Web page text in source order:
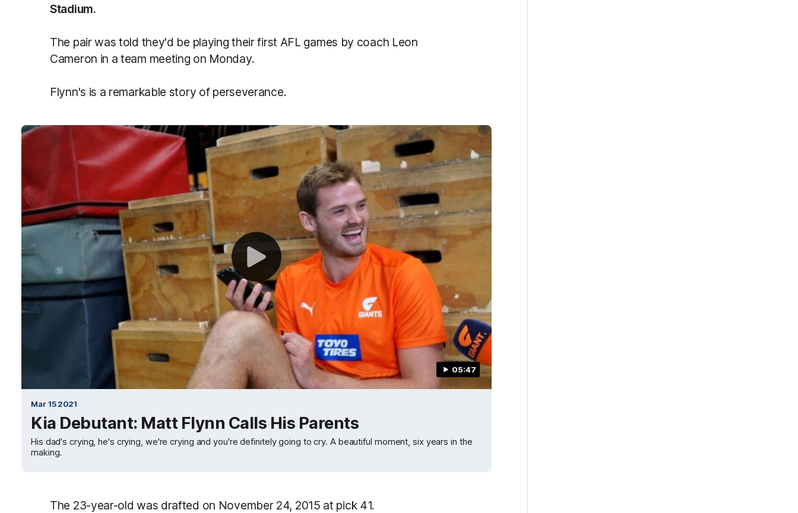
Stadium.
The pair was told they'd be playing their first AFL games by coach Leon
Cameron in a team meeting on Monday.
Flynn's is a remarkable story of perseverance.
05:47
Mar 15 2021
Kia Debutant: Matt Flynn Calls His Parents
His dad's crying, he's crying, we're crying and you're definitely going to cry. A beautiful moment, six years in the
making.
The 23-year-old was drafted on November 24, 2015 at pick 41.